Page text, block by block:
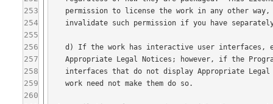
253
254
255
256
257
258
259
260